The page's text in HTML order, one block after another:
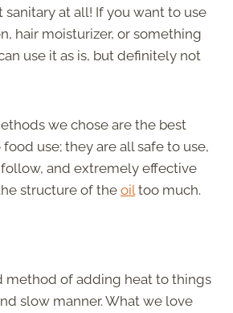
sanitary at all! If you want to use
hair moisturizer, or something
use it as is, but definitely not
we chose are the best
use; they are all safe to use,
and extremely effective
structure of the oil too much.
method of adding heat to things
slow manner. What we love